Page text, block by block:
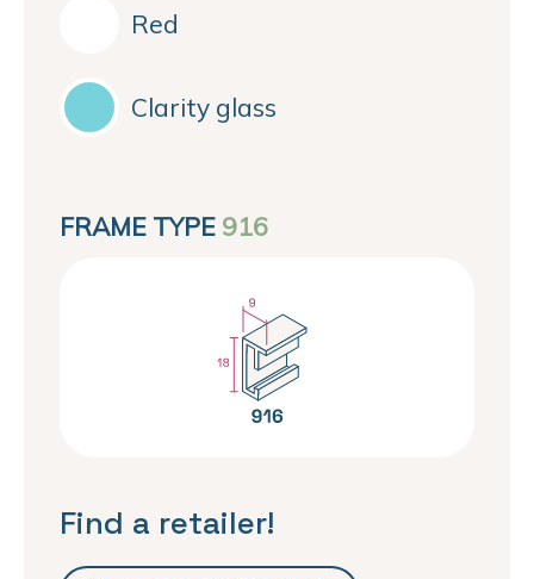
Red
Clarity glass
FRAME TYPE 916
Find a retailer!